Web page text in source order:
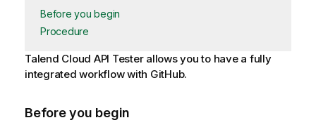
Before you begin
Procedure
Talend Cloud API Testerallows you to have a fully
integrated workflow with GitHub.
Before you begin